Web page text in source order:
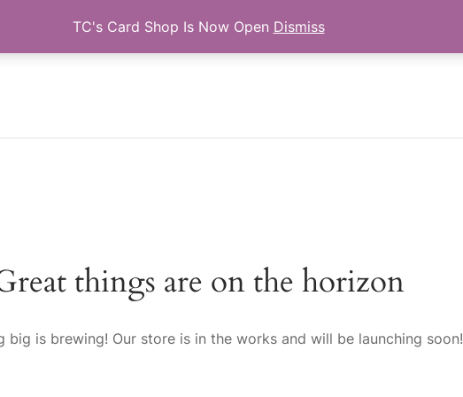
TC's Card Shop Is Now Open Dismiss
things are on the horizon
big is brewing! Our store is in the works and will be launching soon!